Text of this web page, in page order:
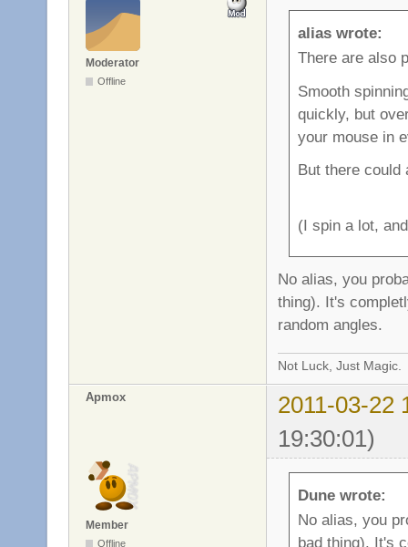
Moderator
Offline
alias wrote:
There are also
Smooth
quickly, but
your mouse in
But there could
(I spin a lot,
No alias, you
thing). It's
random angles.
Not Luck, Just Magic.
Apmox
2011-03-22
19:30:01)
Member
Offline
Dune wrote:
No alias, you
bad thing). It's